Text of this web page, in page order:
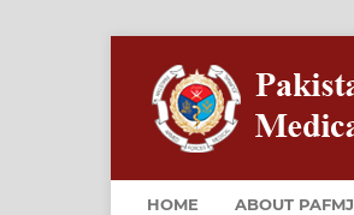
HOME ABOUT PAFMJ